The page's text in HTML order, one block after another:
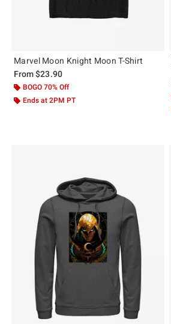
Marvel Moon Knight Moon T-Shirt
From$23.90
BOGO 70% Off
Ends at 2PM PT